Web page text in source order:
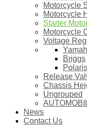
Motorcycle
Motorcycle
Starter
Motorcycle
Voltage
Briggs
Polaris
Release
Chassis
Ungrouped
News
Contact Us